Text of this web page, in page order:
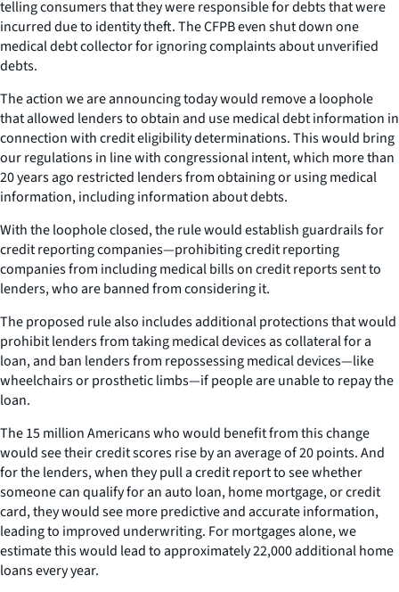
telling consumers that they were responsible for debts that were
incurred due to identity theft. The CFPB even shut down one
medical debt collector for ignoring complaints about unverified
debts.
The action we are announcing today would remove a loophole
that allowed lenders to obtain and use medical debt information in
connection with credit eligibility determinations. This would bring
our regulations in line with congressional intent, which more than
20 years ago restricted lenders from obtaining or using medical
information, including information about debts.
With the loophole closed, the rule would establish guardrails for
credit reporting companies—prohibiting credit reporting
companies from including medical bills on credit reports sent to
lenders, who are banned from considering it.
The proposed rule also includes additional protections that would
prohibit lenders from taking medical devices as collateral for a
loan, and ban lenders from repossessing medical devices—like
wheelchairs or prosthetic limbs—if people are unable to repay the
loan.
The 15 million Americans who would benefit from this change
would see their credit scores rise by an average of 20 points. And
for the lenders, when they pull a credit report to see whether
someone can qualify for an auto loan, home mortgage, or credit
card, they would see more predictive and accurate information,
leading to improved underwriting. For mortgages alone, we
estimate this would lead to approximately 22,000 additional home
loans every year.